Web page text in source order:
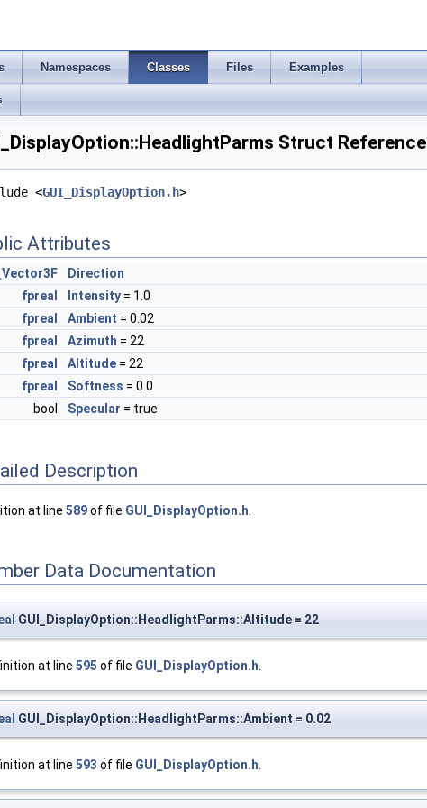
Namespaces Classes Files Examples
Struct Reference
<GUI_DisplayOption.h>
Attributes
Direction
fpreal
Intensity = 1.0
fpreal
Ambient = 0.02
fpreal
Azimuth = 22
fpreal
Altitude = 22
fpreal
Softness = 0.0
bool
Specular = true
Description
at line 589of file GUI_DisplayOption.h
Data Documentation
GUI_DisplayOption::HeadlightParms::Altitude = 22
at line 595 of file GUI_DisplayOption.h.
GUI_DisplayOption::HeadlightParms::Ambient = 0.02
at line 593 of file GUI_DisplayOption.h.